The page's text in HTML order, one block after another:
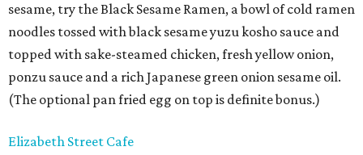
sesame, try the Black Sesame Ramen, a bowl of cold ramen
noodles tossed with black sesame yuzu kosho sauce and
topped with sake-steamed chicken, fresh yellow onion,
ponzu sauce and a rich Japanese green onion sesame oil.
(The optional pan fried egg on top is definite bonus.)
Elizabeth Street Cafe